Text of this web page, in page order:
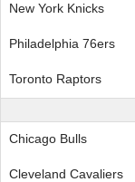
New York Knicks
Philadelphia 76ers
Toronto Raptors
Chicago Bulls
Cleveland Cavaliers